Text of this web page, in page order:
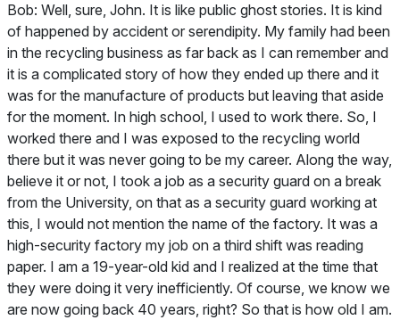
Bob: Well, sure, John. It is like public ghost stories. It is kind
of happened by accident or serendipity. My family had been
in the recycling business as far back as I can remember and
it is a complicated story of how they ended up there and it
was for the manufacture of products but leaving that aside
for the moment. In high school, I used to work there. So, I
worked there and I was exposed to the recycling world
there but it was never going to be my career. Along the way,
believe it or not, I took a job as a security guard on a break
from the University, on that as a security guard working at
this, I would not mention the name of the factory. It was a
high-security factory my job on a third shift was reading
paper. I am a 19-year-old kid and I realized at the time that
they were doing it very inefficiently. Of course, we know we
are now going back 40 years, right? So that is how old I am.